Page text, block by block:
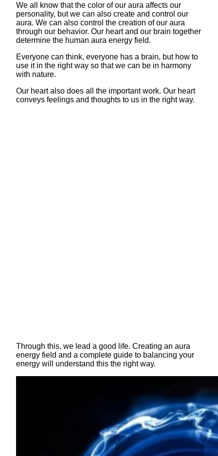
We all know that the color of our aura affects our
personality, but we can also create and control our
aura. We can also control the creation of our aura
through our behavior. Our heart and our brain together
determine the human aura energy field.
Everyone can think, everyone has a brain, but how to
use it in the right way so that we can be in harmony
with nature.
Our heart also does all the important work. Our heart
conveys feelings and thoughts to us in the right way.
Through this, we lead a good life. Creating an aura
energy field and a complete guide to balancing your
energy will understand this the right way.